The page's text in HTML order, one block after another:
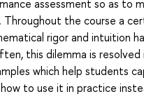
assessment so as to
the course a
rigor and intuition
this dilemma is
which help students
to use it in practice